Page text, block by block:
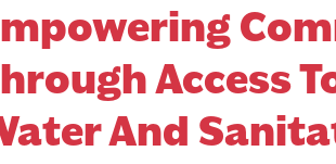
Access
And